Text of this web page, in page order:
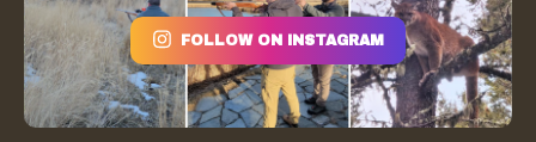
FOLLOW ON INSTAGRAM